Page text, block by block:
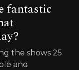
fantastic
the shows 25
and